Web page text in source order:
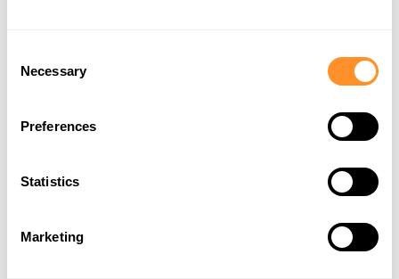
Selection
Necessary
Preferences
Statistics
Marketing